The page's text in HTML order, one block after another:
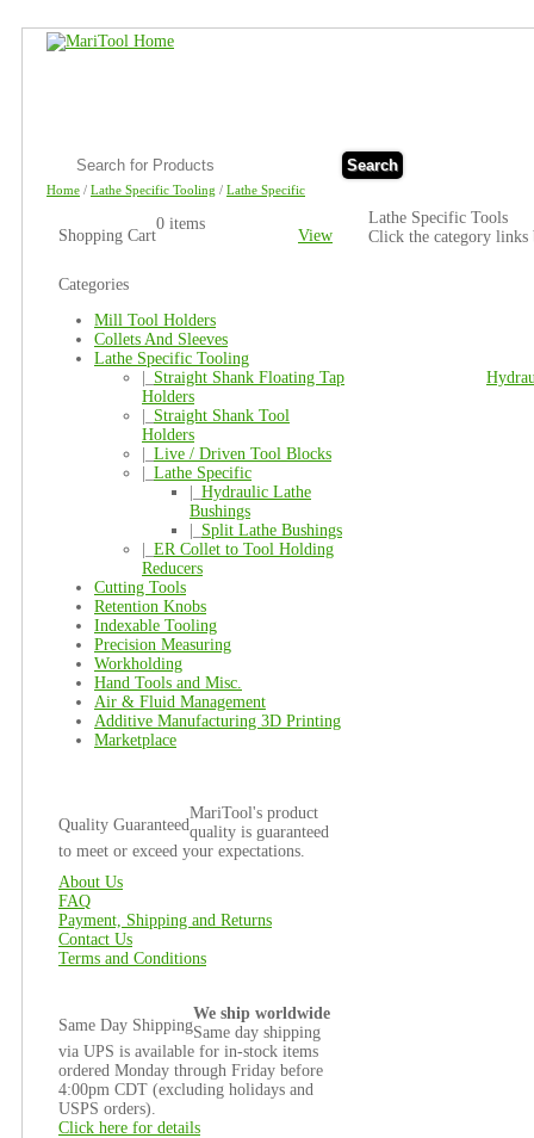
Search
Home / Lathe Specific Tooling / Lathe Specific
Shopping Cart View
0 items
Categories
Mill Tool Holders
Collets And Sleeves
Lathe Specific Tooling
Straight Shank Floating Tap
Holders
Straight Shank Tool
Holders
Live / Driven Tool Blocks
Lathe Specific
Hydraulic Lathe
Bushings
Split Lathe Bushings
ER Collet to Tool Holding
Reducers
Cutting Tools
Retention Knobs
Indexable Tooling
Precision Measuring
Workholding
Hand Tools and Misc.
Air & Fluid Management
Additive Manufacturing 3D Printing
Marketplace
Quality Guaranteed
MariTool's product
quality is guaranteed
to meet or exceed your expectations.
About Us
FAQ
Payment, Shipping and Returns
Contact Us
Terms and Conditions
Same Day Shipping
We ship worldwide
Same day shipping
via UPS is available for in-stock items
ordered Monday through Friday before
4:00pm CDT (excluding holidays and
USPS orders).
Click here for details
Lathe Specific Tools
Click the category